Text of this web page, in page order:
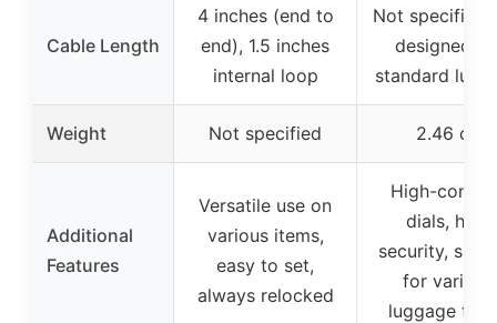
Cable Length
4 inches (end to
end), 1.5 inches
internal loop
Not specified,
designed
standard
Weight Not specified 2.46 oz
Additional
Features
Versatile use on
various items,
easy to set,
always relocked
High-
dials, high
security,
for various
luggage